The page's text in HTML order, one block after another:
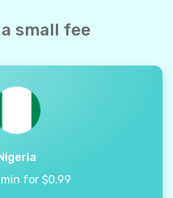
small fee
for $0.99